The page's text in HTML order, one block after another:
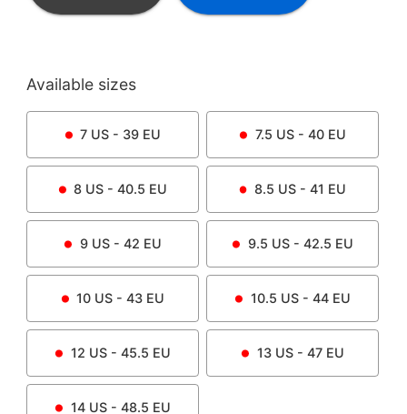
Available sizes
7 US - 39 EU 7.5 US - 40 EU
8 US - 40.5 EU 8.5 US - 41 EU
9US - 42 EU 9.5 US - 42.5 EU
10 US - 43 EU 10.5 US - 44 EU
12 US - 45.5 EU 13US - 47 EU
14US - 48.5 EU